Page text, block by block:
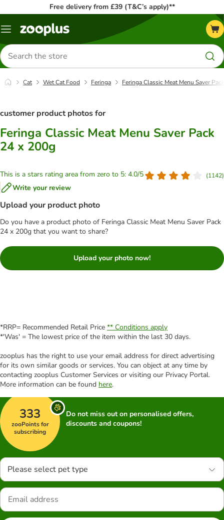
Free delivery from £39 (T&C’s apply)**
Menu
Search
for
products
Cat Wet Cat Food Feringa Feringa Classic Meat Menu Saver
customer product photos for
Feringa Classic Meat Menu Saver Pack
24 x 200g
This is a stars rating area from zero to 5: 4.0/5 (1142)
Write your review
Upload your product photo
Do you have a product photo of Feringa Classic Meat Menu Saver Pack
24 x 200g that you want to share?
Upload your photo now!
*RRP= Recommended Retail Price ** Conditions apply
*'Was' = The lowest price of the item within the last 30 days.
zooplus has the right to use your email address for direct advertising
for its own similar goods or services. You can object at any time by
contacting zooplus Customer Services or visiting our Privacy Portal.
More information can be found here.
333
zooPoints for
subscribing
Do not miss out on personalised offers,
discounts and coupons!
Please select pet type